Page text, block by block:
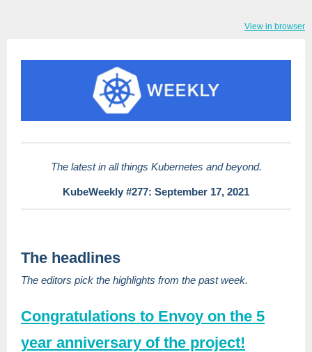
View in browser
The latest in all things Kubernetes and beyond.
KubeWeekly #277: September 17, 2021
The headlines
The editors pick the highlights from the past week.
Congratulations to Envoy on the 5
year anniversary of the project!